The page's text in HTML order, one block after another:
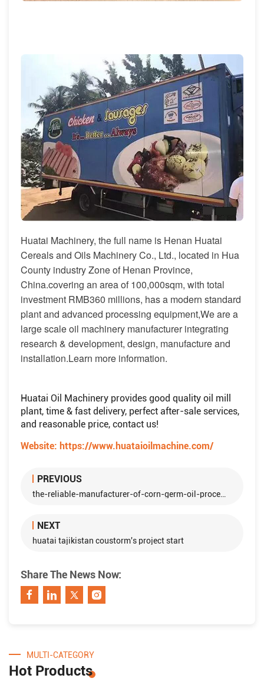
Huatai Machinery, the full name is Henan Huatai
Cereals and Oils Machinery Co., Ltd., located in Hua
County industry Zone of Henan Province,
China.covering an area of 100,000sqm, with total
investment RMB360 millions, has a modern standard
plant and advanced processing equipment,We are a
large scale oil machinery manufacturer integrating
research & development, design, manufacture and
installation.Learn more information.
Huatai Oil Machinery provides good quality oil mill
plant, time & fast delivery, perfect after-sale services,
and reasonable price, contact us!
Website: https://www.huataioilmachine.com/
PREVIOUS
the-reliable-manufacturer-of-corn-germ-oil-processing-machine
NEXT
huatai tajikistan coustorm's project start
Share The News Now:
MULTI-CATEGORY
Hot Products